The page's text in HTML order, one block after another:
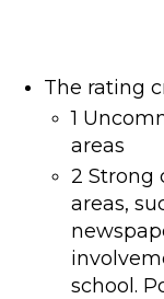
The rating
1
areas
2 Strong
areas,
school.